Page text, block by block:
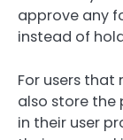
approve any
instead of
For users that
also store
in their user